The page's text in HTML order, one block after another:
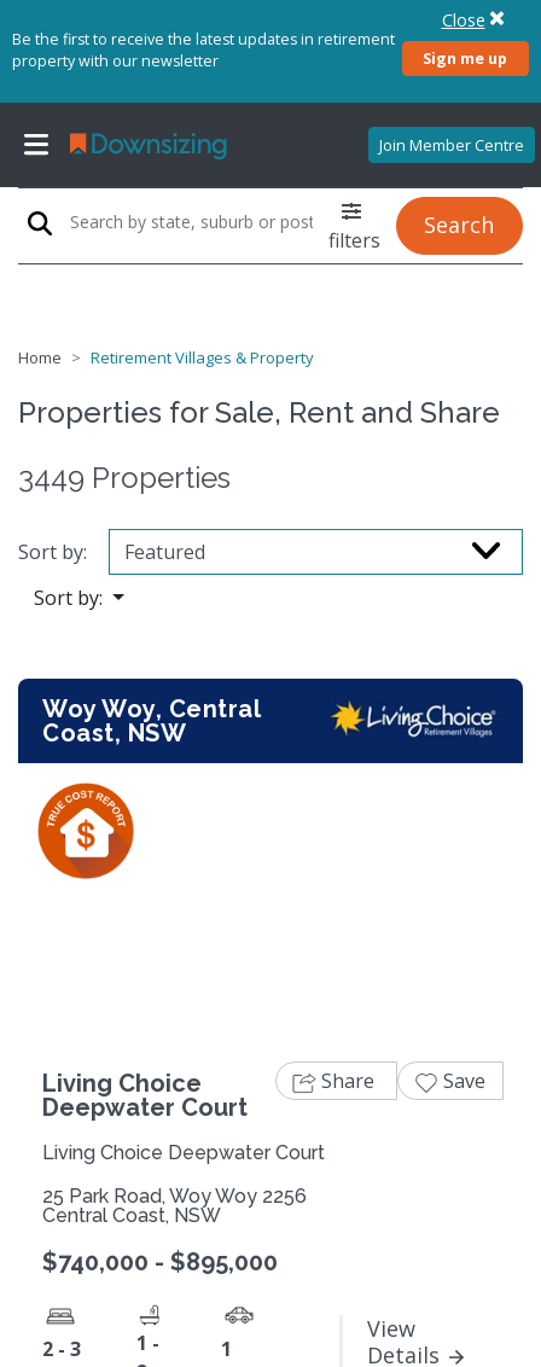
Be the first to receive the latest updates in retirement
property with our newsletter
Sign me up
Close
Join Member Centre
filters
Search
Home Retirement Villages & Property
Properties for Sale, Rent and Share
3449 Properties
Sort by:
Sort by:
Woy Woy, Central
Coast, NSW
Living Choice
Deepwater Court
Living Choice Deepwater Court
25 Park Road, Woy Woy 2256
Central Coast, NSW
$740,000 - $895,000
2 - 3
1 -
1
View
Details
Share Save